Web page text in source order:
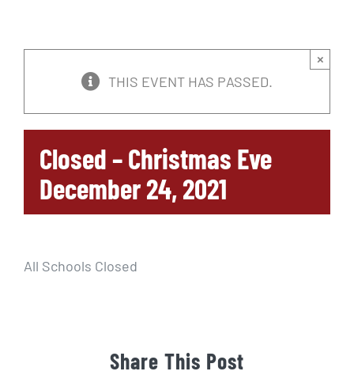
THIS EVENT HAS PASSED.
×
Closed – Christmas Eve
December 24, 2021
All Schools Closed
Share This Post